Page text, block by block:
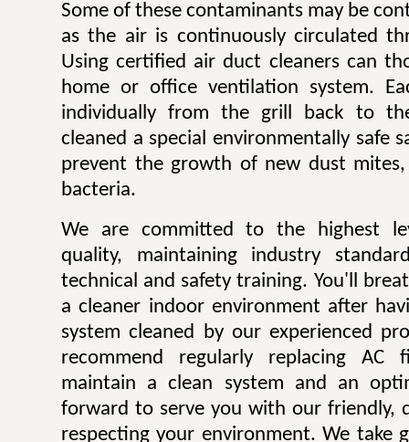
Some of these contaminants may be
as the air is continuously circulated
Using certified air duct cleaners can
home or office ventilation system.
individually from the grill back to
cleaned a special environmentally safe
prevent the growth of new dust
bacteria.
We are committed to the highest
quality, maintaining industry
technical and safety training. You'll
a cleaner indoor environment after
system cleaned by our experienced
recommend regularly replacing
maintain a clean system and an
forward to serve you with our friendly,
respecting your environment. We take